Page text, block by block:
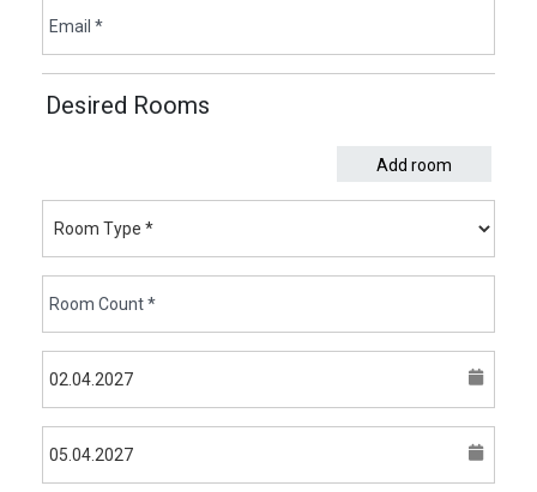
Desired Rooms
Add room